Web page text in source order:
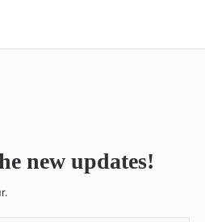
new updates!